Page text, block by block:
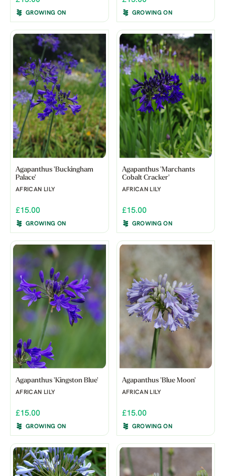
GROWING ON GROWING ON
Agapanthus 'Buckingham
Palace'
AFRICAN LILY
£15.00
GROWING ON
Agapanthus 'Marchants
Cobalt Cracker'
AFRICAN LILY
£15.00
GROWING ON
Agapanthus 'Kingston Blue'
AFRICAN LILY
£15.00
GROWING ON
Agapanthus 'Blue Moon'
AFRICAN LILY
£15.00
GROWING ON